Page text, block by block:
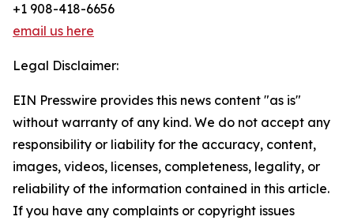
+1 908-418-6656
email us here
Legal Disclaimer:
EIN Presswire provides this news content "as is"
without warranty of any kind. We do not accept any
responsibility or liability for the accuracy, content,
images, videos, licenses, completeness, legality, or
reliability of the information contained in this article.
If you have any complaints or copyright issues